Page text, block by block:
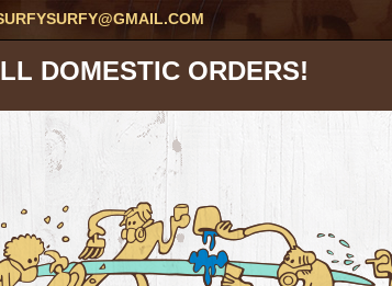
DOMESTIC ORDERS!